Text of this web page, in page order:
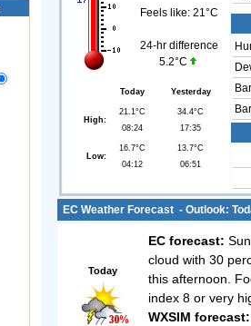
Feels like: 21°C
24-hr difference
5.2°C
Today Yesterday
High:
21.1°C
08:24
34.4°C
17:35
Low:
16.7°C
04:12
13.7°C
06:51
EC Weather Forecast - Outlook:
Today
EC forecast:
cloud with 30
this afternoon.
index 8 or very
WXSIM forecast: